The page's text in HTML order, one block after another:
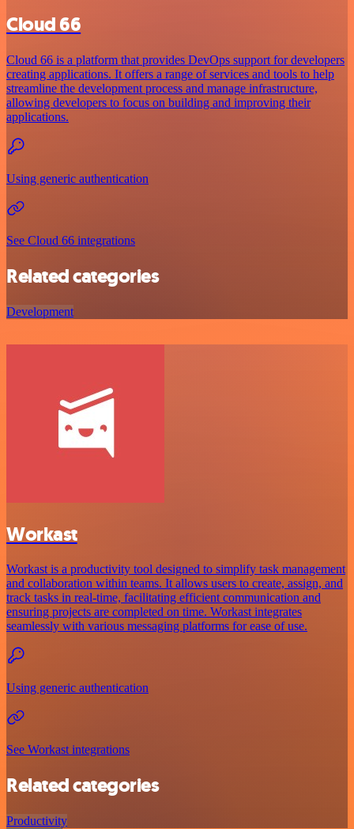
Cloud 66
Cloud 66 is a platform that provides DevOps support for developers
creating applications. It offers a range of services and tools to help
streamline the development process and manage infrastructure,
allowing developers to focus on building and improving their
applications.
Using generic authentication
See Cloud 66 integrations
Related categories
Development
Workast
Workast is a productivity tool designed to simplify task management
and collaboration within teams. It allows users to create, assign, and
track tasks in real-time, facilitating efficient communication and
ensuring projects are completed on time. Workast integrates
seamlessly with various messaging platforms for ease of use.
Using generic authentication
See Workast integrations
Related categories
Productivity